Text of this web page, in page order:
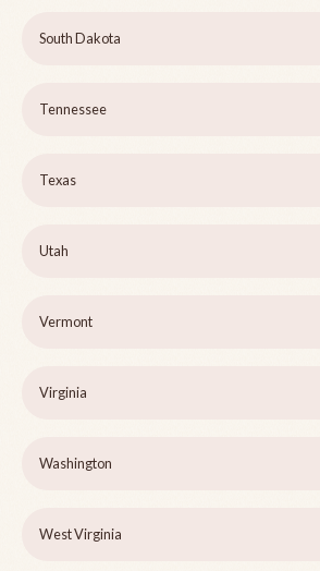
South Dakota
Tennessee
Texas
Utah
Vermont
Virginia
Washington
West Virginia